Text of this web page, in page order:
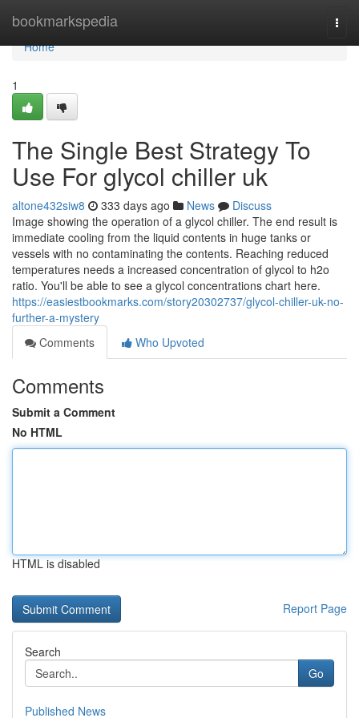
bookmarkspedia
Home
Home
1
The Single Best Strategy To
Use For glycol chiller uk
altone432siw8 333 days ago News
Discuss
Image showing the operation of a glycol chiller. The end result is
immediate cooling from the liquid contents in huge tanks or
vessels with no contaminating the contents. Reaching reduced
temperatures needs a increased concentration of glycol to h2o
ratio. You'll be able to see a glycol concentrations chart here.
https://easiestbookmarks.com/story20302737/glycol-chiller-uk-no-
further-a-mystery
Comments
Who Upvoted
Comments
Submit a Comment
No HTML
HTML is disabled
Report Page
Search
Go
Published News